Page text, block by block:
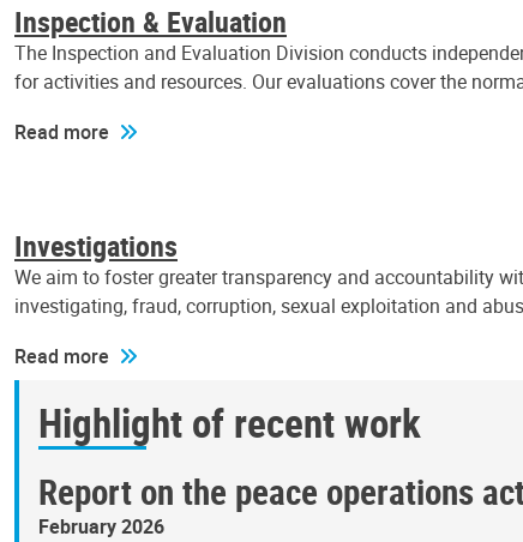
Inspection & Evaluation
The Inspection and Evaluation Division conducts
for activities and resources. Our evaluations cover the
Read more
Investigations
We aim to foster greater transparency and accountability
investigating, fraud, corruption, sexual exploitation and
Read more
Highlight of recent work
Report on the peace operations
February 2026